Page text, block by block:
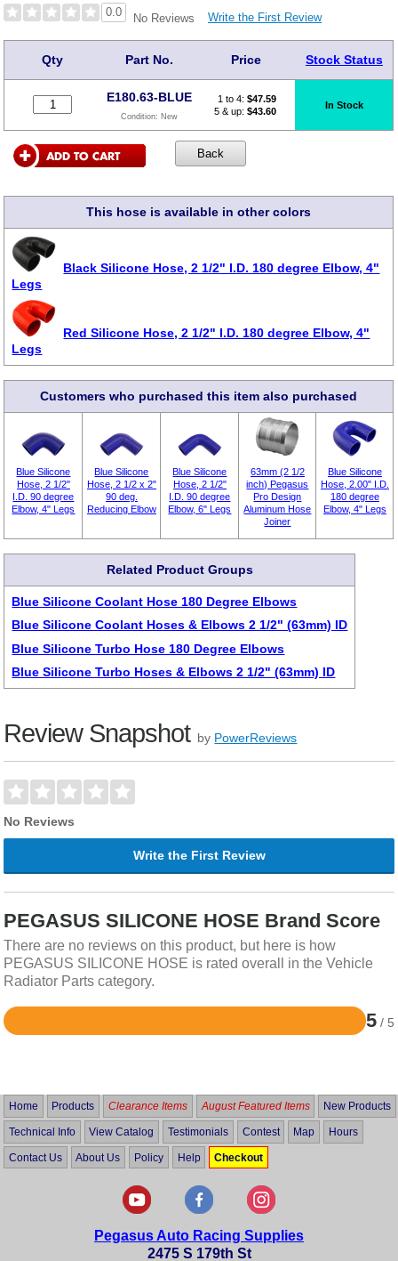
0.0 No Reviews Write the First Review
Qty Part No. Price Stock Status
E180.63-BLUE
Condition: New
1 to 4: $47.59
5 & up: $43.60
In Stock
This hose is available in other colors
Black Silicone Hose, 2 1/2" I.D. 180 degree Elbow, 4"
Legs
Red Silicone Hose, 2 1/2" I.D. 180 degree Elbow, 4"
Legs
Customers who purchased this item also purchased
Blue Silicone
Hose, 2 1/2"
I.D. 90 degree
Elbow, 4" Legs
Blue Silicone
Hose, 2 1/2 x 2"
90 deg.
Reducing Elbow
Blue Silicone
Hose, 2 1/2"
I.D. 90 degree
Elbow, 6" Legs
63mm (2 1/2
inch) Pegasus
Pro Design
Aluminum Hose
Joiner
Blue Silicone
Hose, 2.00" I.D.
180 degree
Elbow, 4" Legs
Related Product Groups
Blue Silicone Coolant Hose 180 Degree Elbows
Blue Silicone Coolant Hoses & Elbows 2 1/2" (63mm) ID
Blue Silicone Turbo Hose 180 Degree Elbows
Blue Silicone Turbo Hoses & Elbows 2 1/2" (63mm) ID
Review Snapshot by PowerReviews
No Reviews
Write the First Review
PEGASUS SILICONE HOSE Brand Score
There are no reviews on this product, but here is how
PEGASUS SILICONE HOSE is rated overall in the Vehicle
Radiator Parts category.
5 / 5
Rated
5
Home Products Clearance Items August Featured Items New Products
Technical Info View Catalog Testimonials Contest Map Hours
Contact Us About Us Policy Help Checkout
Pegasus Auto Racing Supplies
2475 S 179th St